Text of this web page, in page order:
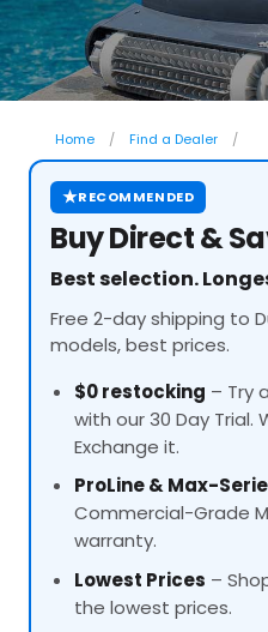
Home Find a Dealer
★RECOMMENDED
Buy Direct &
Best selection.
Free 2-day shipping to
models, best prices.
$0 restocking – Try
with our 30 Day Trial.
Exchange it.
ProLine& Max-
Commercial-Grade
warranty.
Lowest Prices –
the lowest prices.